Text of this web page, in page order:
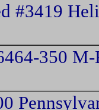
#3419
350